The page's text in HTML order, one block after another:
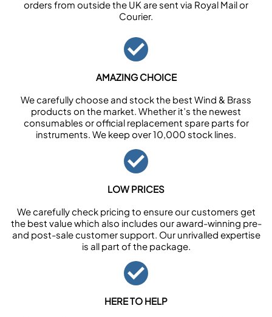
orders from outside the UK are sent via Royal Mail or
Courier.
AMAZING CHOICE
We carefully choose and stock the best Wind & Brass
products on the market. Whether it’s the newest
consumables or official replacement spare parts for
instruments. We keep over 10,000 stock lines.
LOW PRICES
We carefully check pricing to ensure our customers get
the best value which also includes our award-winning pre-
and post-sale customer support. Our unrivalled expertise
is all part of the package.
HERE TO HELP